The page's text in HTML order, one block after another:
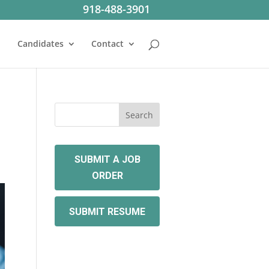
918-488-3901
Candidates Contact
SUBMIT A JOB
ORDER
SUBMIT RESUME